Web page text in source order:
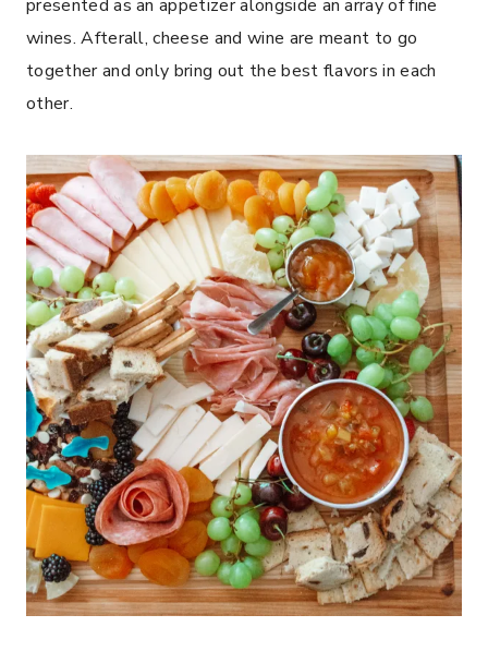
presented as an appetizer alongside an array of fine
wines. Afterall, cheese and wine are meant to go
together and only bring out the best flavors in each
other.